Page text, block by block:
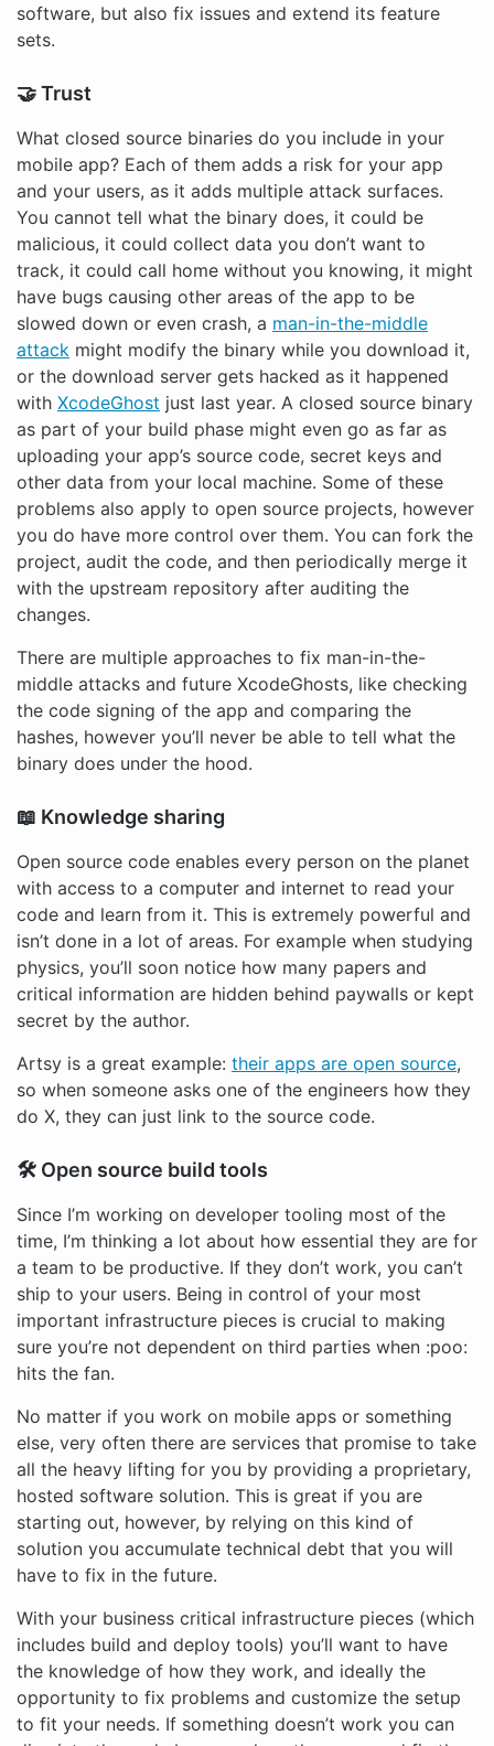
software, but also fix issues and extend its feature
sets.
🤝 Trust
What closed source binaries do you include in your
mobile app? Each of them adds a risk for your app
and your users, as it adds multiple attack surfaces.
You cannot tell what the binary does, it could be
malicious, it could collect data you don’t want to
track, it could call home without you knowing, it might
have bugs causing other areas of the app to be
slowed down or even crash, a man-in-the-middle
attack might modify the binary while you download it,
or the download server gets hacked as it happened
with XcodeGhost just last year. A closed source binary
as part of your build phase might even go as far as
uploading your app’s source code, secret keys and
other data from your local machine. Some of these
problems also apply to open source projects, however
you do have more control over them. You can fork the
project, audit the code, and then periodically merge it
with the upstream repository after auditing the
changes.
There are multiple approaches to fix man-in-the-
middle attacks and future XcodeGhosts, like checking
the code signing of the app and comparing the
hashes, however you’ll never be able to tell what the
binary does under the hood.
📖 Knowledge sharing
Open source code enables every person on the planet
with access to a computer and internet to read your
code and learn from it. This is extremely powerful and
isn’t done in a lot of areas. For example when studying
physics, you’ll soon notice how many papers and
critical information are hidden behind paywalls or kept
secret by the author.
Artsy is a great example: their apps are open source,
so when someone asks one of the engineers how they
do X, they can just link to the source code.
🛠 Open source build tools
Since I’m working on developer tooling most of the
time, I’m thinking a lot about how essential they are for
a team to be productive. If they don’t work, you can’t
ship to your users. Being in control of your most
important infrastructure pieces is crucial to making
sure you’re not dependent on third parties when :poo:
hits the fan.
No matter if you work on mobile apps or something
else, very often there are services that promise to take
all the heavy lifting for you by providing a proprietary,
hosted software solution. This is great if you are
starting out, however, by relying on this kind of
solution you accumulate technical debt that you will
have to fix in the future.
With your business critical infrastructure pieces (which
includes build and deploy tools) you’ll want to have
the knowledge of how they work, and ideally the
opportunity to fix problems and customize the setup
to fit your needs. If something doesn’t work you can